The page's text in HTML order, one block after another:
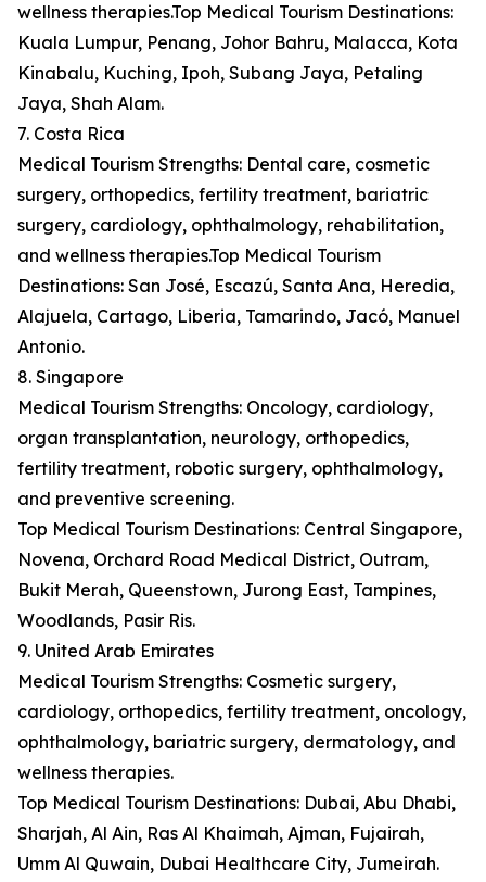
wellness therapies.Top Medical Tourism Destinations:
Kuala Lumpur, Penang, Johor Bahru, Malacca, Kota
Kinabalu, Kuching, Ipoh, Subang Jaya, Petaling
Jaya, Shah Alam.
7. Costa Rica
Medical Tourism Strengths: Dental care, cosmetic
surgery, orthopedics, fertility treatment, bariatric
surgery, cardiology, ophthalmology, rehabilitation,
and wellness therapies.Top Medical Tourism
Destinations: San José, Escazú, Santa Ana, Heredia,
Alajuela, Cartago, Liberia, Tamarindo, Jacó, Manuel
Antonio.
8. Singapore
Medical Tourism Strengths: Oncology, cardiology,
organ transplantation, neurology, orthopedics,
fertility treatment, robotic surgery, ophthalmology,
and preventive screening.
Top Medical Tourism Destinations: Central Singapore,
Novena, Orchard Road Medical District, Outram,
Bukit Merah, Queenstown, Jurong East, Tampines,
Woodlands, Pasir Ris.
9. United Arab Emirates
Medical Tourism Strengths: Cosmetic surgery,
cardiology, orthopedics, fertility treatment, oncology,
ophthalmology, bariatric surgery, dermatology, and
wellness therapies.
Top Medical Tourism Destinations: Dubai, Abu Dhabi,
Sharjah, Al Ain, Ras Al Khaimah, Ajman, Fujairah,
Umm Al Quwain, Dubai Healthcare City, Jumeirah.